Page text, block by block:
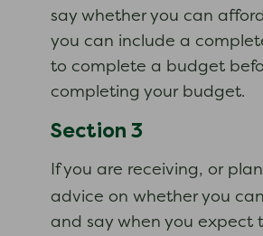
say whether you can
you can include a
to complete a budget
completing your budget.
Section 3
If you are receiving, or
advice on whether you
and say when you expect